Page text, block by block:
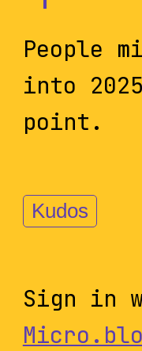
People
into
point.
Kudos
Sign in